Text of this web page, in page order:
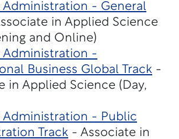
Administration - General
in Applied Science
and Online)
Administration -
Business Global Track -
in Applied Science (Day,
Administration - Public
Track - Associate in